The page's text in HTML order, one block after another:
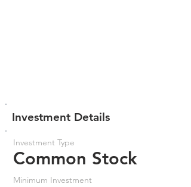
Investment Details
Investment Type
Common Stock
Minimum Investment